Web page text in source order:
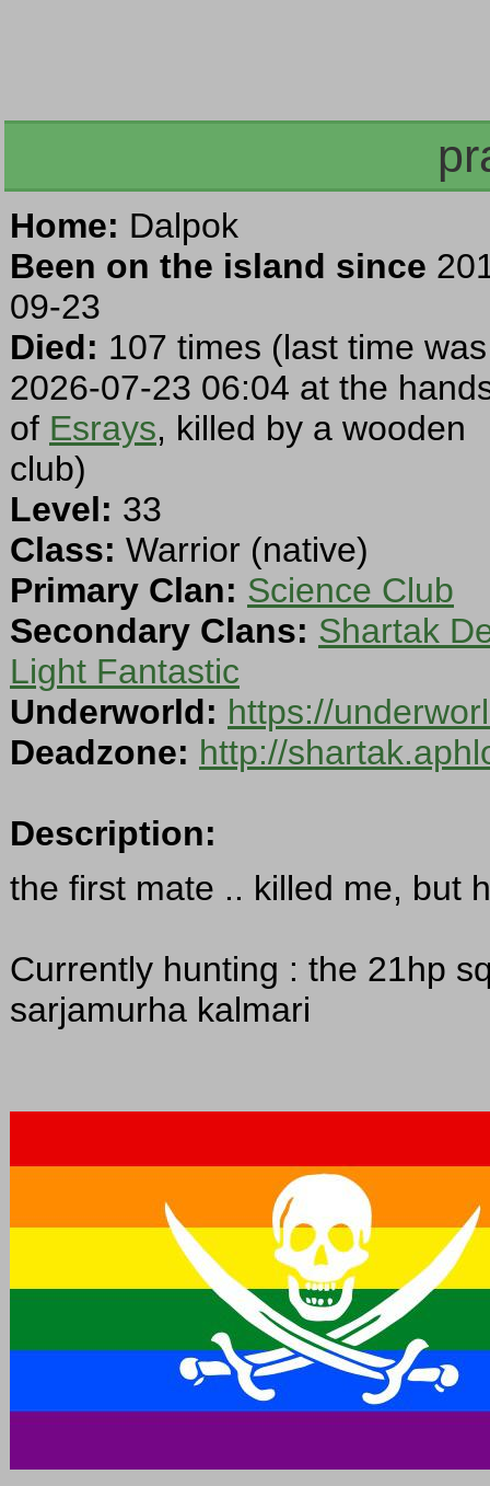
Home: Dalpok
Been on the island since
09-23
Died: 107 times (last time was
2026-07-23 06:04 at the
of Esrays, killed by a wooden
club)
Level: 33
Class: Warrior (native)
Primary Clan: Science Club
Secondary Clans: Shartak
Light Fantastic
Underworld: https://
Deadzone: http://
Description:
the first mate .. killed me, but
Currently hunting : the 21hp
sarjamurha kalmari